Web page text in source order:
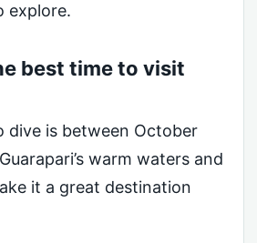
explore.
best time to visit
dive is between October
warm waters and
it a great destination